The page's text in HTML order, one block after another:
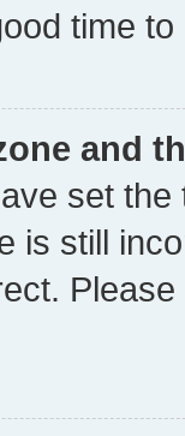
time to
and
set
is still